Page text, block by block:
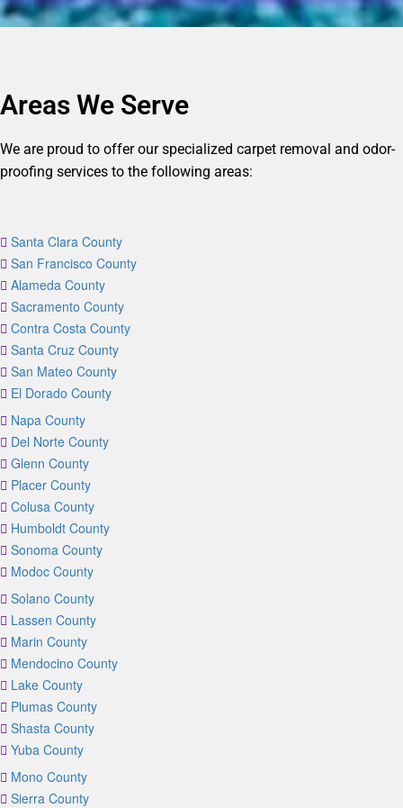
Areas We Serve
We are proud to offer our specialized carpet removal and odor-
proofing services to the following areas:
Santa Clara County
San Francisco County
Alameda County
Sacramento County
Contra Costa County
Santa Cruz County
San Mateo County
El Dorado County
Napa County
Del Norte County
Glenn County
Placer County
Colusa County
Humboldt County
Sonoma County
Modoc County
Solano County
Lassen County
Marin County
Mendocino County
Lake County
Plumas County
Shasta County
Yuba County
Mono County
Sierra County